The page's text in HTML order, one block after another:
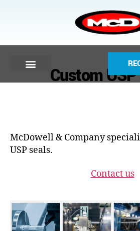
Custom
McDowell & Company
USP seals.
Contact us